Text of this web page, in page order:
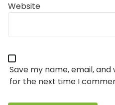
Website
Save my name, email,
for the next time I